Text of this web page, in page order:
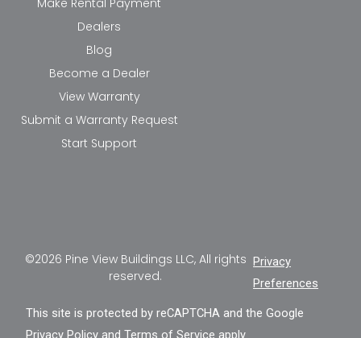
Dealers
Blog
Become a Dealer
View Warranty
Submit a Warranty Request
Start Support
©2026 Pine View Buildings LLC, All rights
reserved.
Privacy
Preferences
This site is protected by reCAPTCHA and the Google
Privacy Policy andTerms of Service apply.